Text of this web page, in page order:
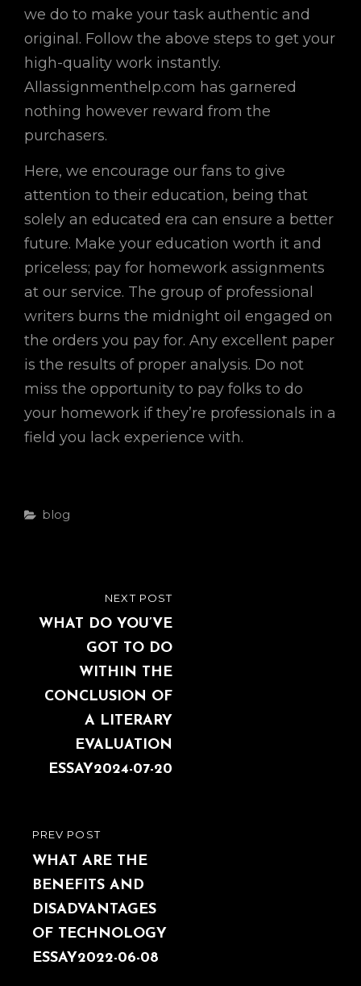
we do to make your task authentic and
original. Follow the above steps to get your
high-quality work instantly.
Allassignmenthelp.com has garnered
nothing however reward from the
purchasers.
Here, we encourage our fans to give
attention to their education, being that
solely an educated era can ensure a better
future. Make your education worth it and
priceless; pay for homework assignments
at our service. The group of professional
writers burns the midnight oil engaged on
the orders you pay for. Any excellent paper
is the results of proper analysis. Do not
miss the opportunity to pay folks to do
your homework if they’re professionals in a
field you lack experience with.
Categories
Blog
navigation
PREVIOUS
POST
PREV POST
WHAT ARE THE
BENEFITS AND
DISADVANTAGES
OF TECHNOLOGY
ESSAY2022-06-08
POST
NEXT POST
WHAT DO YOU’VE
GOT TO DO
WITHIN THE
CONCLUSION OF
A LITERARY
EVALUATION
ESSAY2024-07-20